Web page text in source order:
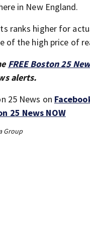
in New England.
ranks higher for
of the high price of
FREE Boston 25
alerts.
25 News on
25 News NOW
Group